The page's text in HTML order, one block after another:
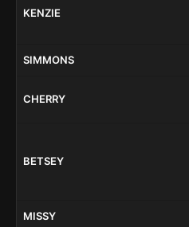
KENZIE
SIMMONS
CHERRY
BETSEY
MISSY